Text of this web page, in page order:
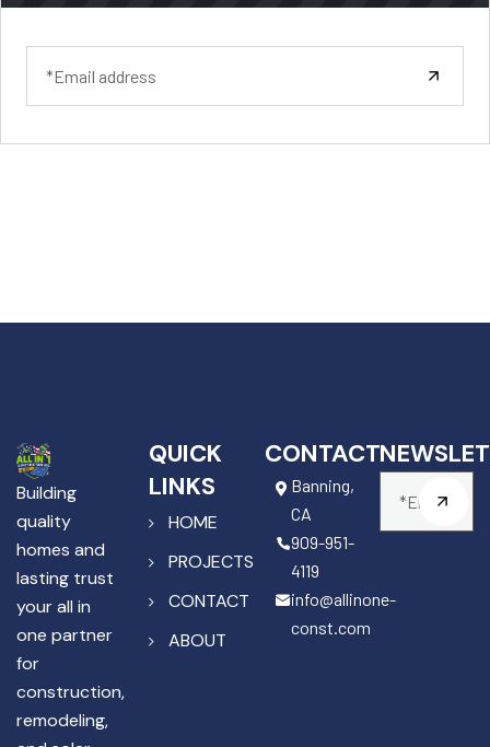
Building
quality
homes and
lasting trust
your all in
one partner
for
construction,
remodeling,
QUICK
LINKS
HOME
PROJECTS
CONTACT
ABOUT
CONTACT
Banning,
CA
909-951-
4119
info@allinone-
const.com